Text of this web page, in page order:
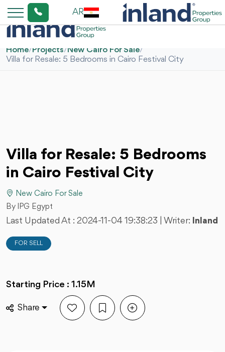
AR
Home/Projects/New Cairo For Sale/
Villa for Resale: 5 Bedrooms in Cairo Festival City
Villa for Resale: 5 Bedrooms
in Cairo Festival City
New Cairo For Sale
By IPG Egypt
Last Updated At : 2024-11-04 19:38:23 | Writer: Inland
FOR SELL
Starting Price : 1.15M
Share